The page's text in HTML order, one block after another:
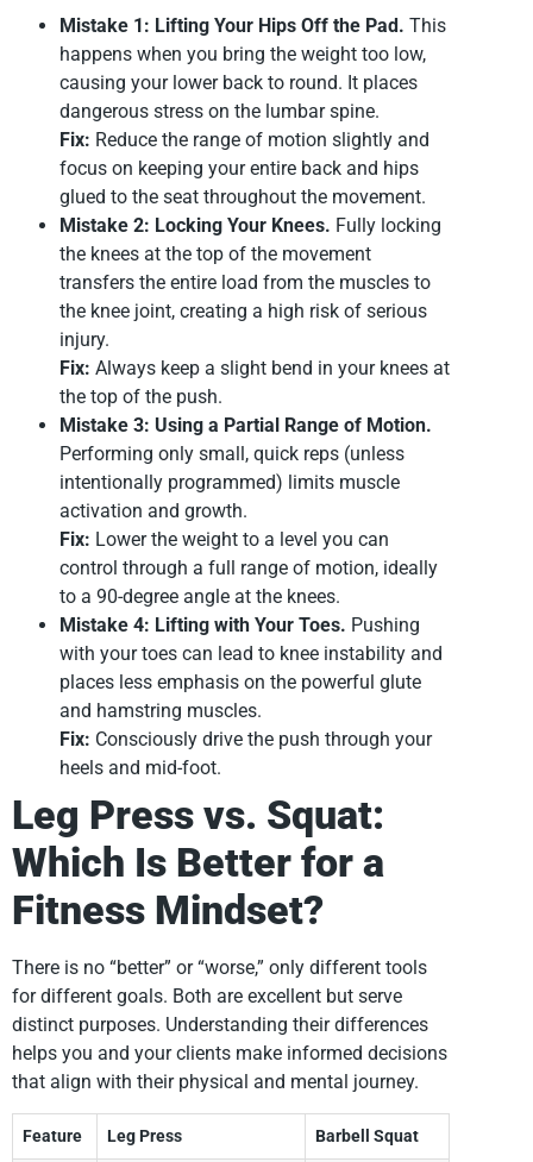
Mistake 1: Lifting Your Hips Off the Pad. This
happens when you bring the weight too low,
causing your lower back to round. It places
dangerous stress on the lumbar spine.
Fix: Reduce the range of motion slightly and
focus on keeping your entire back and hips
glued to the seat throughout the movement.
Mistake 2: Locking Your Knees. Fully locking
the knees at the top of the movement
transfers the entire load from the muscles to
the knee joint, creating a high risk of serious
injury.
Fix: Always keep a slight bend in your knees at
the top of the push.
Mistake 3: Using a Partial Range of Motion.
Performing only small, quick reps (unless
intentionally programmed) limits muscle
activation and growth.
Fix: Lower the weight to a level you can
control through a full range of motion, ideally
to a 90-degree angle at the knees.
Mistake 4: Lifting with Your Toes. Pushing
with your toes can lead to knee instability and
places less emphasis on the powerful glute
and hamstring muscles.
Fix: Consciously drive the push through your
heels and mid-foot.
Leg Press vs. Squat:
Which Is Better for a
Fitness Mindset?
There is no “better” or “worse,” only different tools
for different goals. Both are excellent but serve
distinct purposes. Understanding their differences
helps you and your clients make informed decisions
that align with their physical and mental journey.
Feature Leg Press Barbell Squat